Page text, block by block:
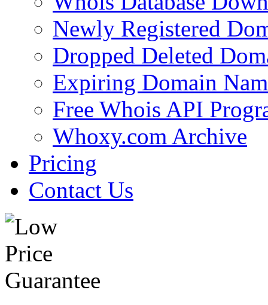
Newly Registered
Dropped Deleted
Expiring Domain
Free Whois API
Whoxy.com Archive
Pricing
Contact Us